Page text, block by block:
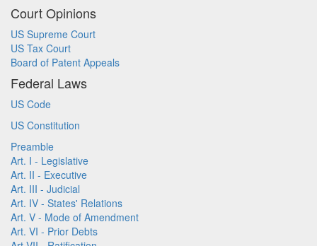
Court Opinions
US Supreme Court
US Tax Court
Board of Patent Appeals
Federal Laws
US Code
US Constitution
Preamble
Art. I - Legislative
Art. II - Executive
Art. III - Judicial
Art. IV - States' Relations
Art. V - Mode of Amendment
Art. VI - Prior Debts